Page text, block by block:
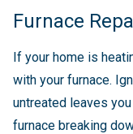
Furnace
If your home is
with your furnace.
untreated leaves
furnace breaking